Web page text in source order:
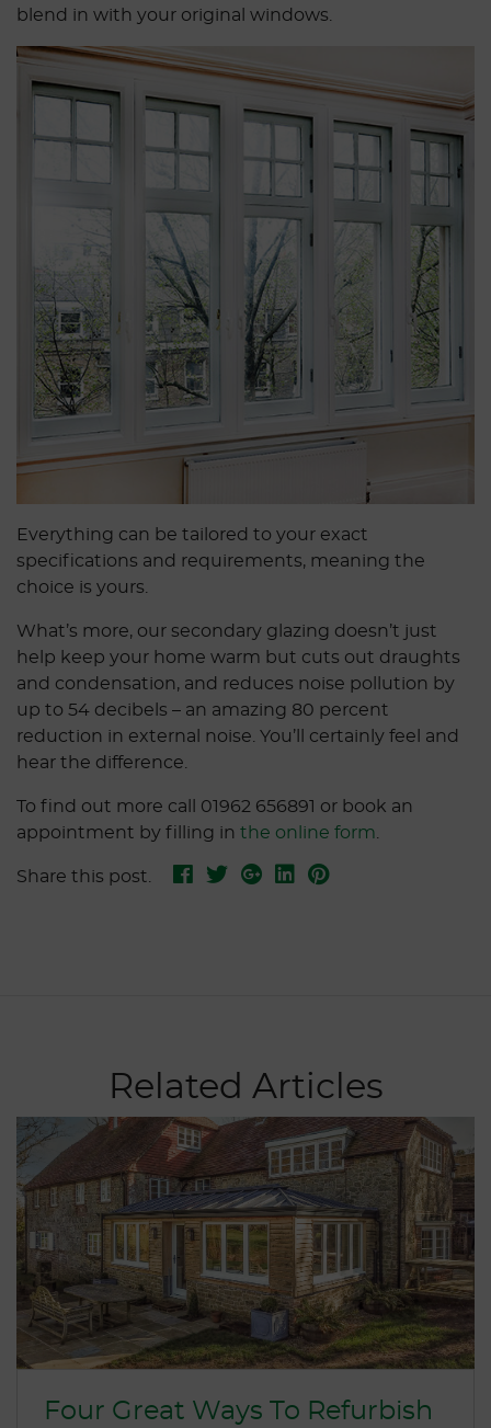
blend in with your original windows.
Everything can be tailored to your exact
specifications and requirements, meaning the
choice is yours.
What’s more, our secondary glazing doesn’t just
help keep your home warm but cuts out draughts
and condensation, and reduces noise pollution by
up to 54 decibels – an amazing 80 percent
reduction in external noise. You’ll certainly feel and
hear the difference.
To find out more call 01962 656891 or book an
appointment by filling in the online form
Share this post.
Related Articles
Four Great Ways To Refurbish